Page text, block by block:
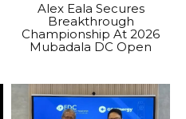
Alex Eala Secures
Breakthrough
Championship At 2026
Mubadala DC Open